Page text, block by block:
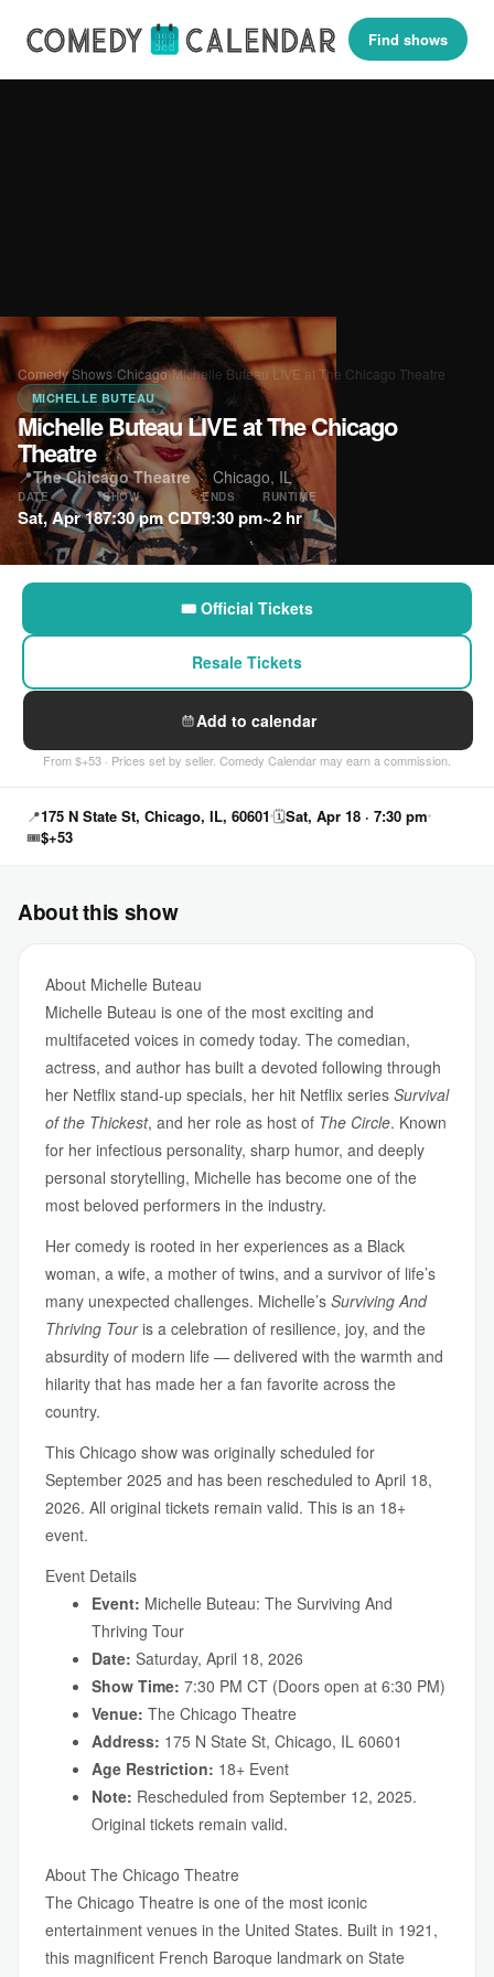
Find shows
Comedy Shows›Chicago›Michelle Buteau LIVE at The Chicago Theatre
MICHELLE BUTEAU
Michelle Buteau LIVE at The Chicago
Theatre
📍The Chicago Theatre· Chicago, IL
DATE
Sat, Apr 18
SHOW
7:30 pm CDT
ENDS
9:30 pm
RUNTIME
~2 hr
🎟 Official Tickets
Resale Tickets
Add to calendar
From $+53 · Prices set by seller. Comedy Calendar may earn a commission.
📍175 N State St, Chicago, IL, 60601 🗓Sat, Apr 18 · 7:30 pm
🎟$+53
About this show
About Michelle Buteau
Michelle Buteau is one of the most exciting and
multifaceted voices in comedy today. The comedian,
actress, and author has built a devoted following through
her Netflix stand-up specials, her hit Netflix series Survival
of the Thickest, and her role as host of The Circle. Known
for her infectious personality, sharp humor, and deeply
personal storytelling, Michelle has become one of the
most beloved performers in the industry.
Her comedy is rooted in her experiences as a Black
woman, a wife, a mother of twins, and a survivor of life’s
many unexpected challenges. Michelle’s Surviving And
Thriving Touris a celebration of resilience, joy, and the
absurdity of modern life — delivered with the warmth and
hilarity that has made her a fan favorite across the
country.
This Chicago show was originally scheduled for
September 2025 and has been rescheduled to April 18,
2026. All original tickets remain valid. This is an 18+
event.
Event Details
Event: Michelle Buteau: The Surviving And
Thriving Tour
Date: Saturday, April 18, 2026
Show Time: 7:30 PM CT (Doors open at 6:30 PM)
Venue: The Chicago Theatre
Address: 175 N State St, Chicago, IL 60601
Age Restriction: 18+ Event
Note: Rescheduled from September 12, 2025.
Original tickets remain valid.
About The Chicago Theatre
The Chicago Theatre is one of the most iconic
entertainment venues in the United States. Built in 1921,
this magnificent French Baroque landmark on State